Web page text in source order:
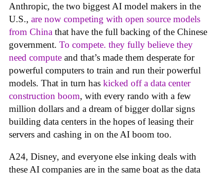
Anthropic, the two biggest AI model makers in the
U.S., are now competing with open source models
from China that have the full backing of the Chinese
government. To compete. they fully believe they
need compute and that’s made them desperate for
powerful computers to train and run their powerful
models. That in turn has kicked off a data center
construction boom, with every rando with a few
million dollars and a dream of bigger dollar signs
building data centers in the hopes of leasing their
servers and cashing in on the AI boom too.
A24, Disney, and everyone else inking deals with
these AI companies are in the same boat as the data